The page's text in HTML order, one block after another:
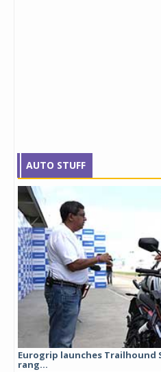
AUTO STUFF
Eurogrip launches
rang...